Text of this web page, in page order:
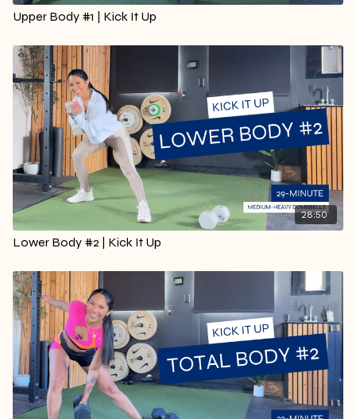
Upper Body #1 | Kick It Up
28:50
Lower Body #2 | Kick It Up